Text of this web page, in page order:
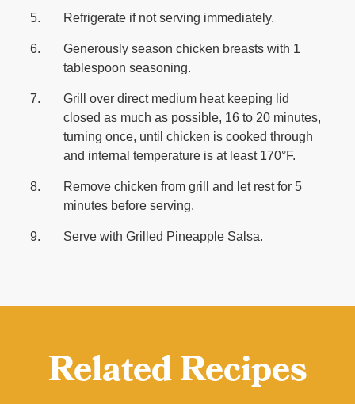
Refrigerate if not serving immediately.
Generously season chicken breasts with 1
tablespoon seasoning.
Grill over direct medium heat keeping lid
closed as much as possible, 16 to 20 minutes,
turning once, until chicken is cooked through
and internal temperature is at least 170°F.
Remove chicken from grill and let rest for 5
minutes before serving.
Serve with Grilled Pineapple Salsa.
Related Recipes